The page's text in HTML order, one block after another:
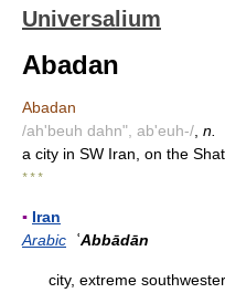
Universalium
Abadan
Abadan
/ah'beuh dahn", ab'euh-/ n.
a city in SW Iran, on the
* * *
▪ Iran
Arabic
ʿAbbādān
city, extreme